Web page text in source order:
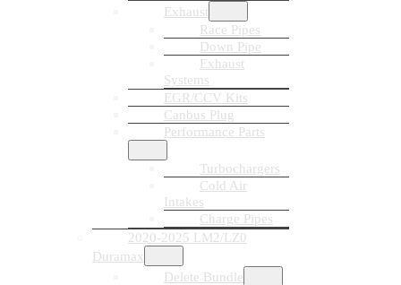
Exhaust
Race Pipes
Down Pipe
Exhaust
Systems
EGR/CCV Kits
Canbus Plug
Performance Parts
Turbochargers
Cold Air
Intakes
Charge Pipes
2020-2025 LM2/LZ0
Duramax
Delete Bundle